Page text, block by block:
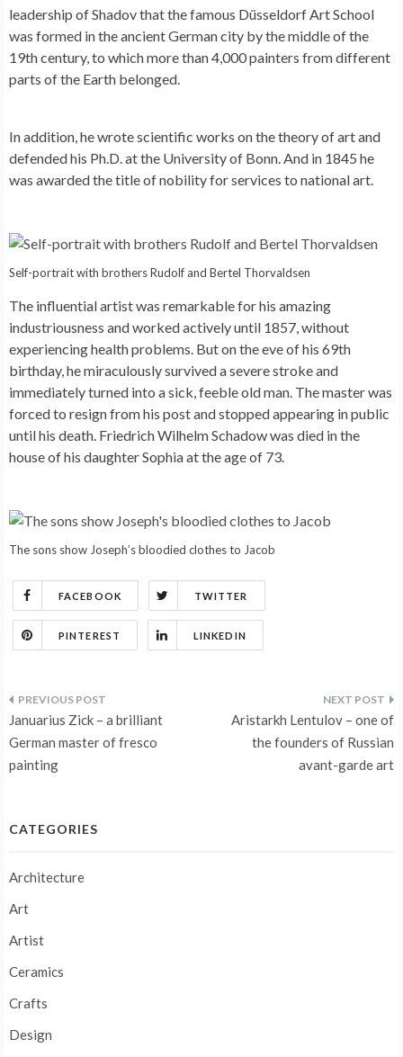
leadership of Shadov that the famous Düsseldorf Art School
was formed in the ancient German city by the middle of the
19th century, to which more than 4,000 painters from different
parts of the Earth belonged.
In addition, he wrote scientific works on the theory of art and
defended his Ph.D. at the University of Bonn. And in 1845 he
was awarded the title of nobility for services to national art.
Self-portrait with brothers Rudolf and Bertel Thorvaldsen
The influential artist was remarkable for his amazing
industriousness and worked actively until 1857, without
experiencing health problems. But on the eve of his 69th
birthday, he miraculously survived a severe stroke and
immediately turned into a sick, feeble old man. The master was
forced to resign from his post and stopped appearing in public
until his death. Friedrich Wilhelm Schadow was died in the
house of his daughter Sophia at the age of 73.
The sons show Joseph’s bloodied clothes to Jacob
FACEBOOK TWITTER
PINTEREST LINKEDIN
Post
navigation
Januarius Zick – a brilliant
German master of fresco
painting
Aristarkh Lentulov – one of
the founders of Russian
avant-garde art
CATEGORIES
Architecture
Art
Artist
Ceramics
Crafts
Design